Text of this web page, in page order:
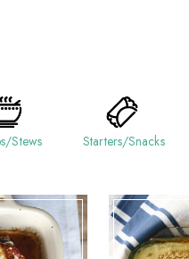
Stews Starters/Snacks